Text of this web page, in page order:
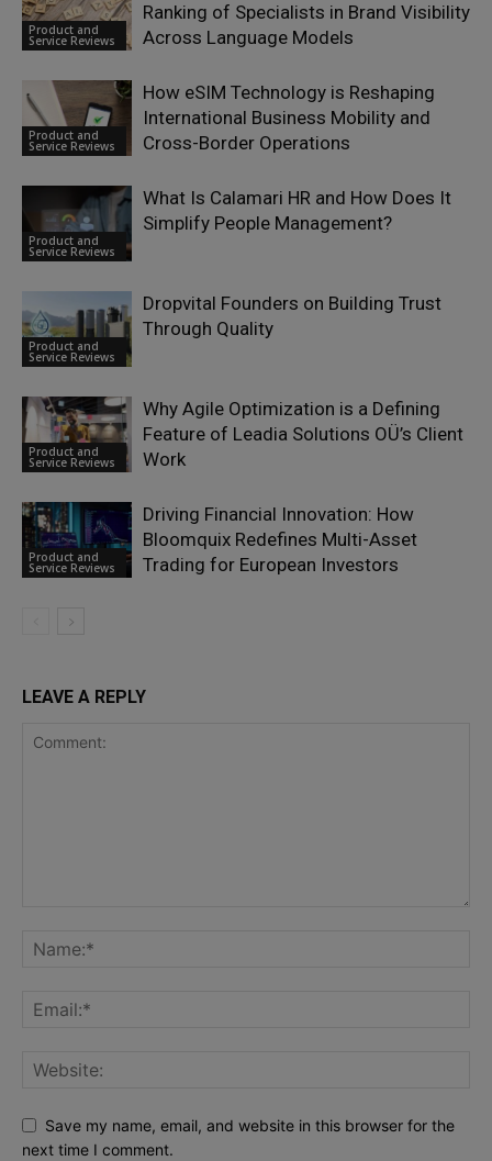
Product and
Service Reviews
Ranking of Specialists in Brand Visibility
Across Language Models
Product and
Service Reviews
How eSIM Technology is Reshaping
International Business Mobility and
Cross-Border Operations
Product and
Service Reviews
What Is Calamari HR and How Does It
Simplify People Management?
Product and
Service Reviews
Dropvital Founders on Building Trust
Through Quality
Product and
Service Reviews
Why Agile Optimization is a Defining
Feature of Leadia Solutions OÜ’s Client
Work
Product and
Service Reviews
Driving Financial Innovation: How
Bloomquix Redefines Multi-Asset
Trading for European Investors
LEAVE A REPLY
Save my name, email, and website in this browser for the
next time I comment.